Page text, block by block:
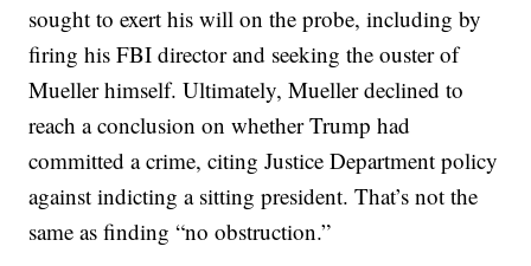
sought to exert his will on the probe, including by
firing his FBI director and seeking the ouster of
Mueller himself. Ultimately, Mueller declined to
reach a conclusion on whether Trump had
committed a crime, citing Justice Department policy
against indicting a sitting president. That’s not the
same as finding “no obstruction.”